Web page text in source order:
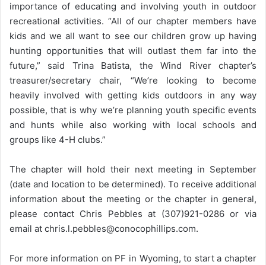
importance of educating and involving youth in outdoor
recreational activities. “All of our chapter members have
kids and we all want to see our children grow up having
hunting opportunities that will outlast them far into the
future,” said Trina Batista, the Wind River chapter’s
treasurer/secretary chair, “We’re looking to become
heavily involved with getting kids outdoors in any way
possible, that is why we’re planning youth specific events
and hunts while also working with local schools and
groups like 4-H clubs.”
The chapter will hold their next meeting in September
(date and location to be determined). To receive additional
information about the meeting or the chapter in general,
please contact Chris Pebbles at (307)921-0286 or via
email at chris.l.pebbles@conocophillips.com.
For more information on PF in Wyoming, to start a chapter